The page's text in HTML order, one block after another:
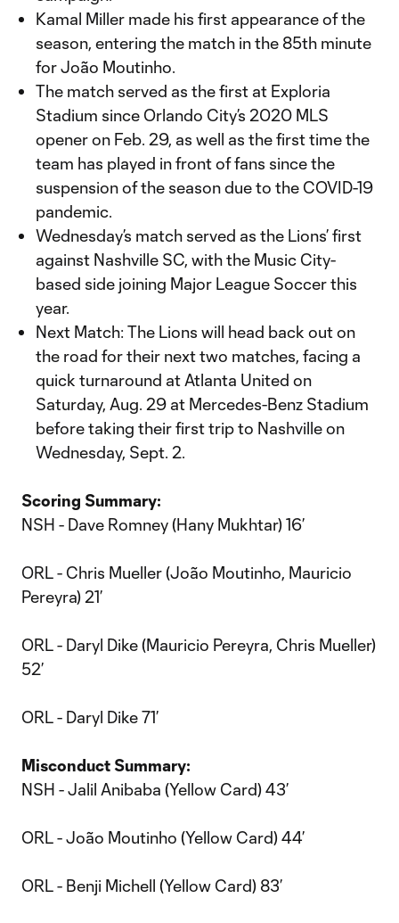
Kamal Miller made his first appearance of the
season, entering the match in the 85th minute
for João Moutinho.
The match served as the first at Exploria
Stadium since Orlando City’s 2020 MLS
opener on Feb. 29, as well as the first time the
team has played in front of fans since the
suspension of the season due to the COVID-19
pandemic.
Wednesday’s match served as the Lions’ first
against Nashville SC, with the Music City-
based side joining Major League Soccer this
year.
Next Match: The Lions will head back out on
the road for their next two matches, facing a
quick turnaround at Atlanta United on
Saturday, Aug. 29 at Mercedes-Benz Stadium
before taking their first trip to Nashville on
Wednesday, Sept. 2.
Scoring Summary:
NSH - Dave Romney (Hany Mukhtar) 16’
ORL - Chris Mueller (João Moutinho, Mauricio
Pereyra) 21’
ORL - Daryl Dike (Mauricio Pereyra, Chris Mueller)
52’
ORL - Daryl Dike 71’
Misconduct Summary:
NSH - Jalil Anibaba (Yellow Card) 43’
ORL - João Moutinho (Yellow Card) 44’
ORL - Benji Michell (Yellow Card) 83’